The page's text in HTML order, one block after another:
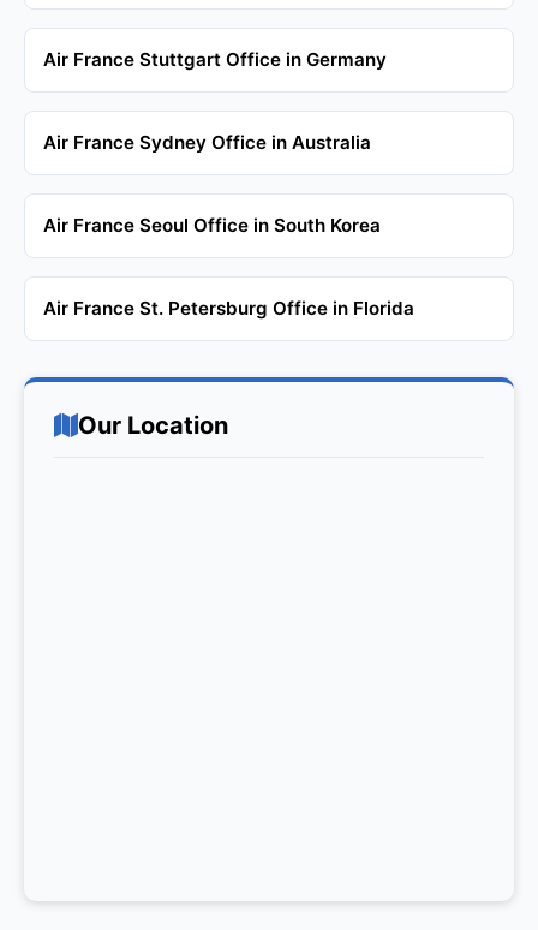
Air France Stuttgart Office in Germany
Air France Sydney Office in Australia
Air France Seoul Office in South Korea
Air France St. Petersburg Office in Florida
Our Location